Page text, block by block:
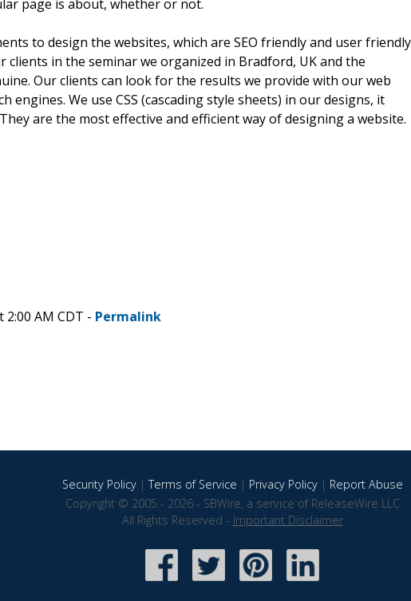
page is about, whether or not.
to design the websites, which are SEO friendly and user
clients in the seminar we organized in Bradford, UK and the
Our clients can look for the results we provide with our web
We use CSS (cascading style sheets) in our designs, it
are the most effective and efficient way of designing a website.
AM CDT - Permalink
Security Policy|Terms of Service | Privacy Policy| Report Abuse
Copyright © 2005 - 2026 - SBWire, a service of ReleaseWire LLC
All Rights Reserved - Important Disclaimer